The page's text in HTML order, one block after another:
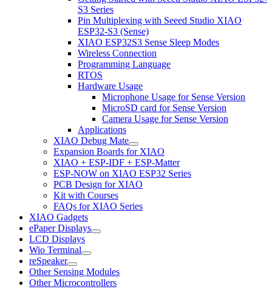
S3 Series
Pin Multiplexing with Seeed Studio XIAO
ESP32-S3 (Sense)
XIAO ESP32S3 Sense Sleep Modes
Wireless Connection
Programming Language
RTOS
Hardware Usage
Microphone Usage for Sense Version
MicroSD card for Sense Version
Camera Usage for Sense Version
Applications
XIAO Debug Mate
Expansion Boards for XIAO
XIAO + ESP-IDF + ESP-Matter
ESP-NOW on XIAO ESP32 Series
PCB Design for XIAO
Kit with Courses
FAQs for XIAO Series
XIAO Gadgets
ePaper Displays
LCD Displays
Wio Terminal
reSpeaker
Other Sensing Modules
Other Microcontrollers